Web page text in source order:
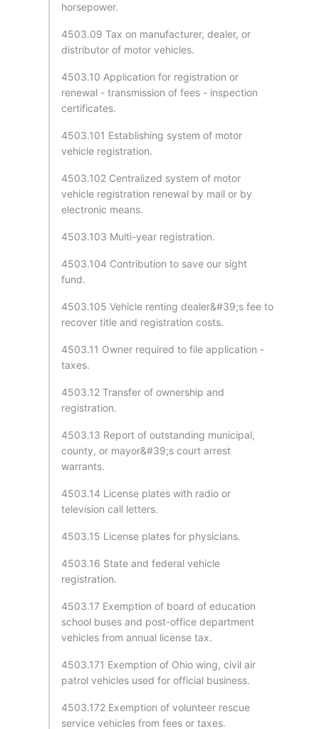
horsepower.
4503.09 Tax on manufacturer, dealer, or
distributor of motor vehicles.
4503.10 Application for registration or
renewal - transmission of fees - inspection
certificates.
4503.101 Establishing system of motor
vehicle registration.
4503.102 Centralized system of motor
vehicle registration renewal by mail or by
electronic means.
4503.103 Multi-year registration.
4503.104 Contribution to save our sight
fund.
4503.105 Vehicle renting dealer&#39;s fee to
recover title and registration costs.
4503.11 Owner required to file application -
taxes.
4503.12 Transfer of ownership and
registration.
4503.13 Report of outstanding municipal,
county, or mayor&#39;s court arrest
warrants.
4503.14 License plates with radio or
television call letters.
4503.15 License plates for physicians.
4503.16 State and federal vehicle
registration.
4503.17 Exemption of board of education
school buses and post-office department
vehicles from annual license tax.
4503.171 Exemption of Ohio wing, civil air
patrol vehicles used for official business.
4503.172 Exemption of volunteer rescue
service vehicles from fees or taxes.